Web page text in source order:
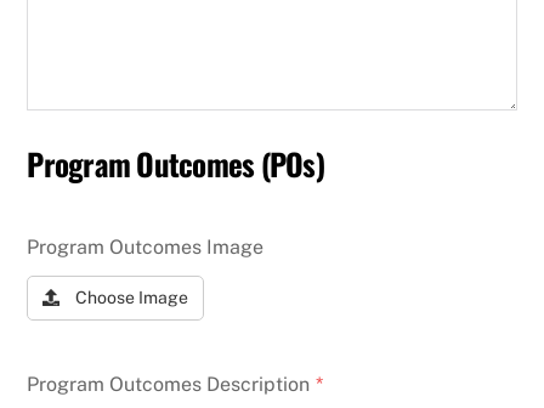
Program Outcomes (POs)
Program Outcomes Image
Choose Image
Program Outcomes Description *